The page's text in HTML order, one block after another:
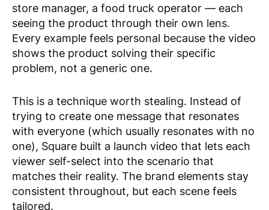
store manager, a food truck operator — each
seeing the product through their own lens.
Every example feels personal because the video
shows the product solving their specific
problem, not a generic one.
This is a technique worth stealing. Instead of
trying to create one message that resonates
with everyone (which usually resonates with no
one), Square built a launch video that lets each
viewer self-select into the scenario that
matches their reality. The brand elements stay
consistent throughout, but each scene feels
tailored.